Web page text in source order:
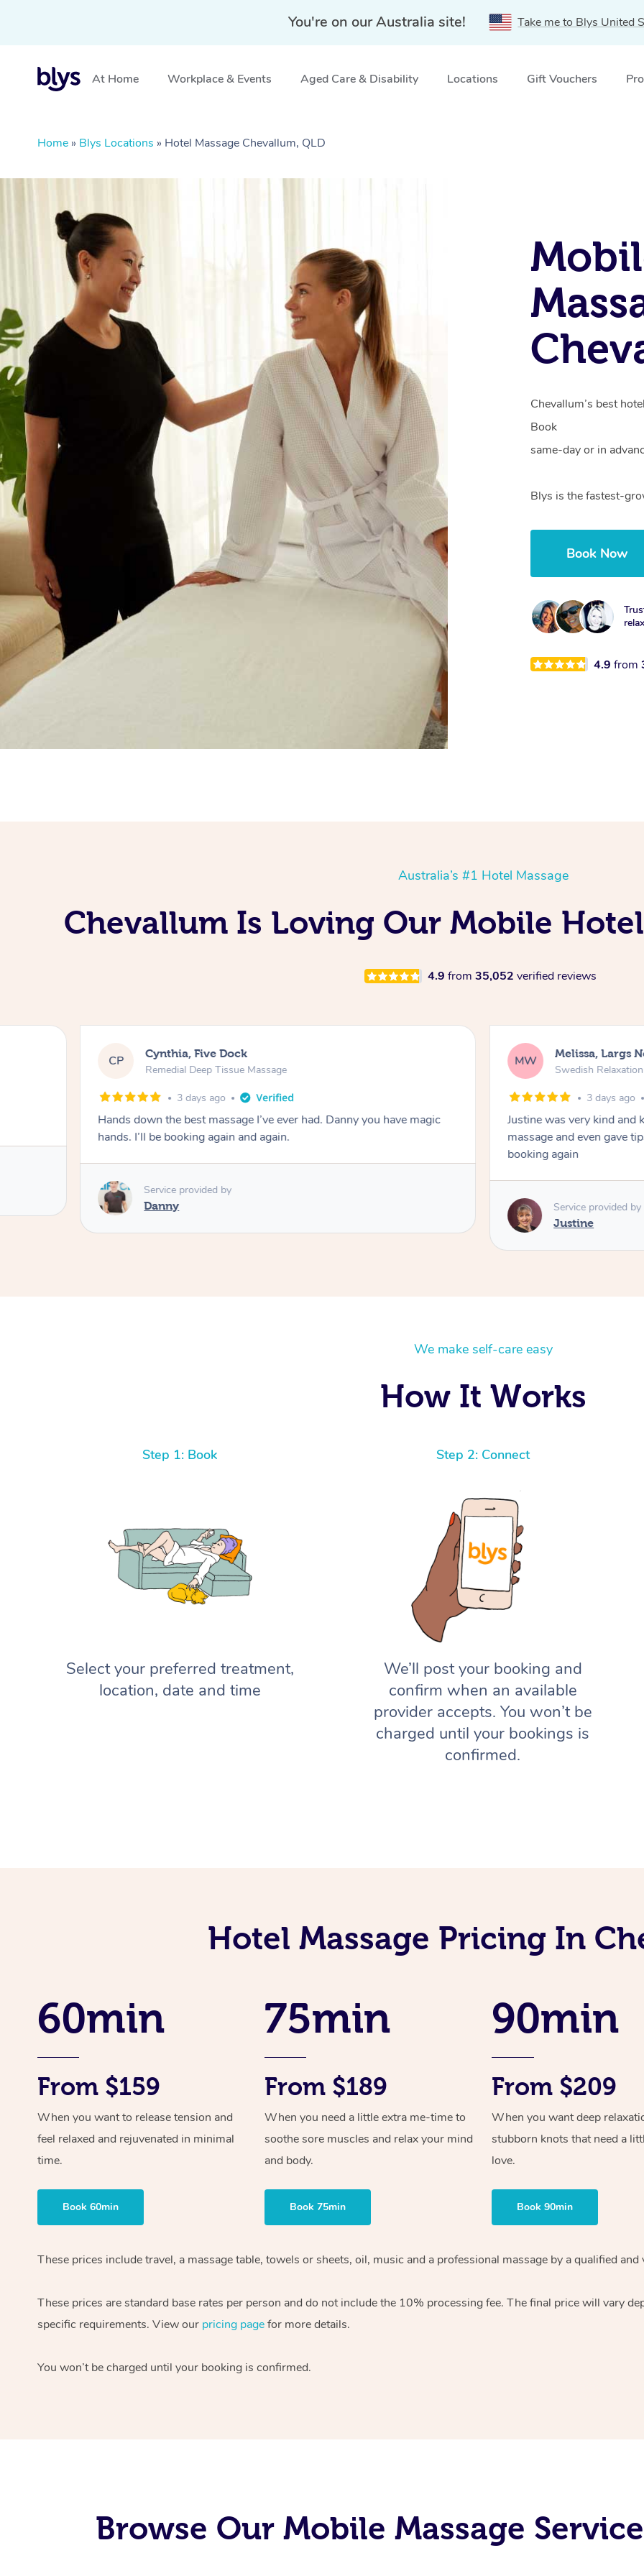
You're on our Australia site! Take me to Blys United
At Home Workplace & Events Aged Care & Disability Locations Gift Vouchers
Home » Blys Locations » Hotel Massage Chevallum, QLD
Chevallum’s best
Book
same-day or in
Blys is the fastest-
Book Now
4.9from
Australia’s #1 Hotel Massage
Chevallum Is Loving Our Mobile
4.9 from 35,052 verified reviews
CP Cynthia, Five Dock
Remedial Deep Tissue Massage
3 days ago
Hands down the best massage I’ve ever had. Danny you have magic
hands. I’ll be booking again and again.
Service provided by
Danny
MW Melissa, Largs
Swedish
3 days ago
Justine was very kind and
massage and even gave
booking again
Service provided by
Justine
We make self-care easy
How It Works
Step 1: Book
Select your preferred treatment,
location, date and time
Step 2: Connect
We’ll post your booking and
confirm when an available
provider accepts. You won’t be
charged until your bookings is
confirmed.
Hotel Massage Pricing In
60min
From $159
When you want to release tension and
feel relaxed and rejuvenated in minimal
time.
Book 60min
75min
From $189
When you need a little extra me-time to
soothe sore muscles and relax your mind
and body.
Book 75min
90min
From $209
When you want deep
stubborn knots that need a
love.
Book 90min
These prices include travel, a massage table, towels or sheets, oil, music and a professional massage by a qualified
These prices are standard base rates per person and do not include the 10% processing fee. The final price will vary
specific requirements. View our pricing pagefor more details.
You won’t be charged until your booking is confirmed.
Browse Our Mobile Massage